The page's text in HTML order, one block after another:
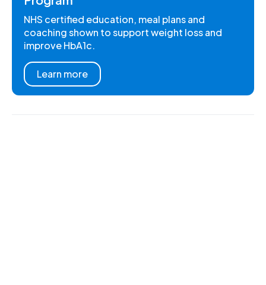
NHS certified education, meal plans and
coaching shown to support weight loss and
improve HbA1c.
Learn more